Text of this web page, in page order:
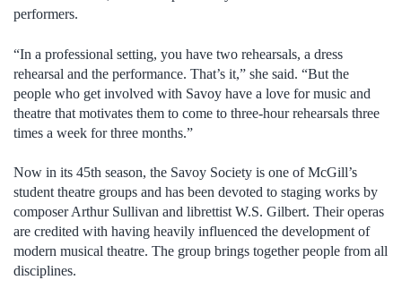
performers.
“In a professional setting, you have two rehearsals, a dress
rehearsal and the performance. That’s it,” she said. “But the
people who get involved with Savoy have a love for music and
theatre that motivates them to come to three-hour rehearsals three
times a week for three months.”
Now in its 45th season, the Savoy Society is one of McGill’s
student theatre groups and has been devoted to staging works by
composer Arthur Sullivan and librettist W.S. Gilbert. Their operas
are credited with having heavily influenced the development of
modern musical theatre. The group brings together people from all
disciplines.